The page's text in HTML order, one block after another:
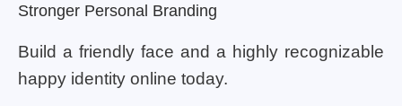
Stronger Personal Branding
Build a friendly face and a highly recognizable
happy identity online today.